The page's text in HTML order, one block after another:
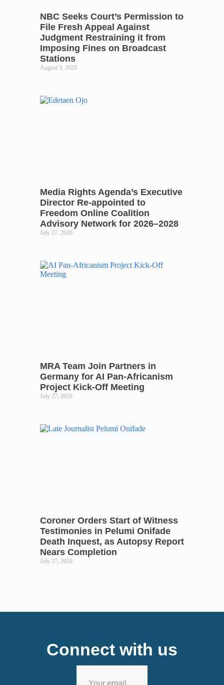
NBC Seeks Court’s Permission to
File Fresh Appeal Against
Judgment Restraining it from
Imposing Fines on Broadcast
Stations
August 3, 2026
Media Rights Agenda’s Executive
Director Re-appointed to
Freedom Online Coalition
Advisory Network for 2026–2028
July 27, 2026
MRA Team Join Partners in
Germany for AI Pan-Africanism
Project Kick-Off Meeting
July 27, 2026
Coroner Orders Start of Witness
Testimonies in Pelumi Onifade
Death Inquest, as Autopsy Report
Nears Completion
July 27, 2026
Connect with us